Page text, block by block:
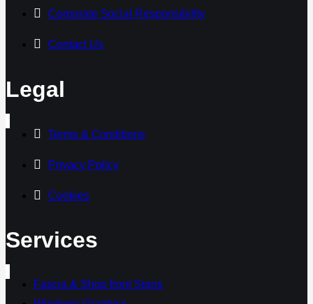
Corporate Social Responsibility
Contact Us
Legal
Terms & Conditions
Privacy Policy
Cookies
Services
Fascia & Shop front Signs